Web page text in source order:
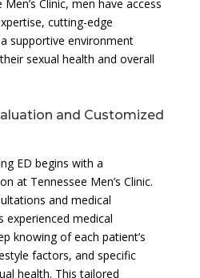
Clinic, men have access
cutting-edge
supportive environment
sexual health and overall
and Customized
ED begins with a
at Tennessee Men’s Clinic.
and medical
experienced medical
knowing of each patient’s
factors, and specific
health. This tailored